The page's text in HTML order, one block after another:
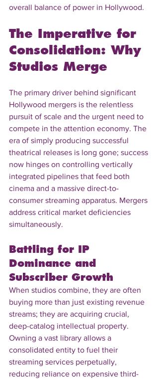
overall balance of power in Hollywood.
The Imperative for
Consolidation: Why
Studios Merge
The primary driver behind significant
Hollywood mergers is the relentless
pursuit of scale and the urgent need to
compete in the attention economy. The
era of simply producing successful
theatrical releases is long gone; success
now hinges on controlling vertically
integrated pipelines that feed both
cinema and a massive direct-to-
consumer streaming apparatus. Mergers
address critical market deficiencies
simultaneously.
Battling for IP
Dominance and
Subscriber Growth
When studios combine, they are often
buying more than just existing revenue
streams; they are acquiring crucial,
deep-catalog intellectual property.
Owning a vast library allows a
consolidated entity to fuel their
streaming services perpetually,
reducing reliance on expensive third-